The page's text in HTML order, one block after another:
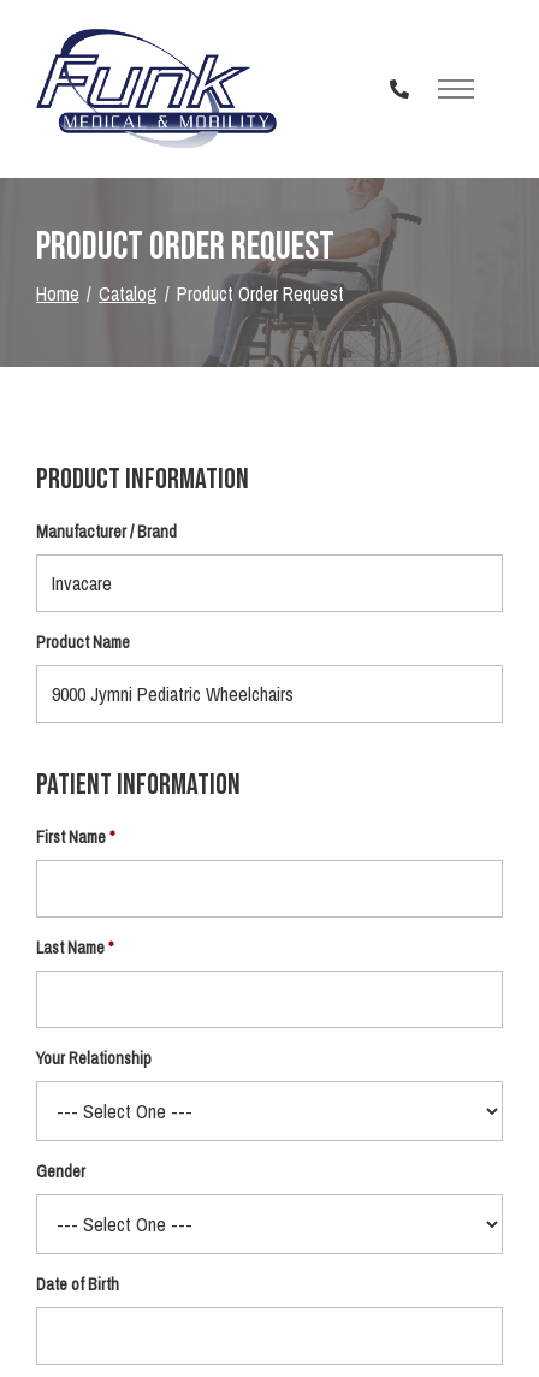
Content
Product Order Request
Home Catalog Product Order Request
Product Information
Manufacturer / Brand
Product Name
Patient Information
First Name
Last Name
Your Relationship
Gender
Date of Birth